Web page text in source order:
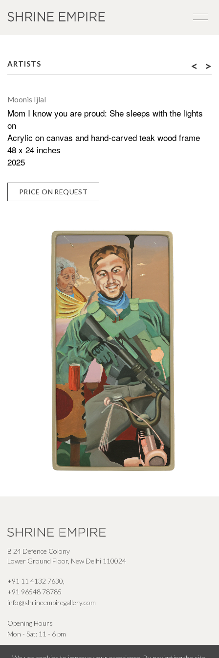
ARTISTS < >
Moonis Ijlal
Mom I know you are proud: She sleeps with the lights
on
Acrylic on canvas and hand-carved teak wood frame
48 x 24 inches
2025
PRICE ON REQUEST
B 24 Defence Colony
Lower Ground Floor, New Delhi 110024
+91 11 4132 7630,
+91 96548 78785
info@shrineempiregallery.com
Opening Hours
Mon - Sat: 11 - 6 pm